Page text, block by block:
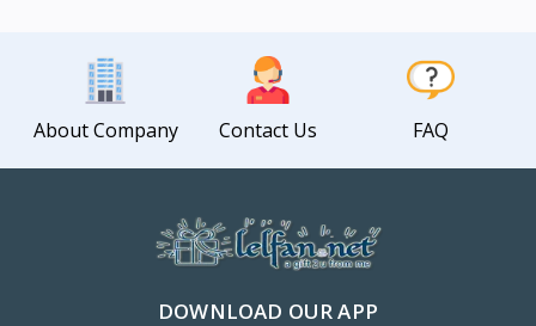
About Company Contact Us FAQ
DOWNLOAD OUR APP